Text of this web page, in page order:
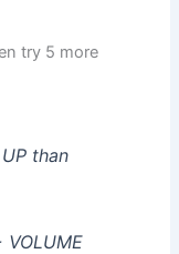
try 5 more
than
VOLUME